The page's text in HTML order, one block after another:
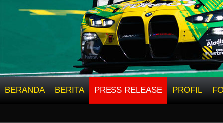
BERANDA BERITA PRESS RELEASE PROFIL